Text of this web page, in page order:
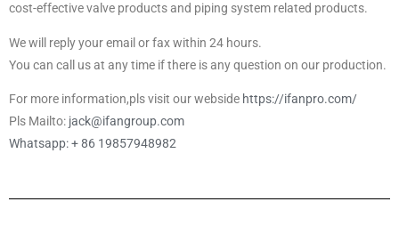
cost-effective valve products and piping system related products.
We will reply your email or fax within 24 hours.
You can call us at any time if there is any question on our production.
For more information,pls visit our webside https://ifanpro.com/
Pls Mailto: jack@ifangroup.com
Whatsapp: + 86 19857948982